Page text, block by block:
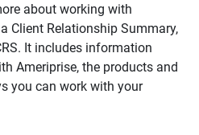
about working with
Client Relationship Summary,
It includes information
Ameriprise, the products and
you can work with your